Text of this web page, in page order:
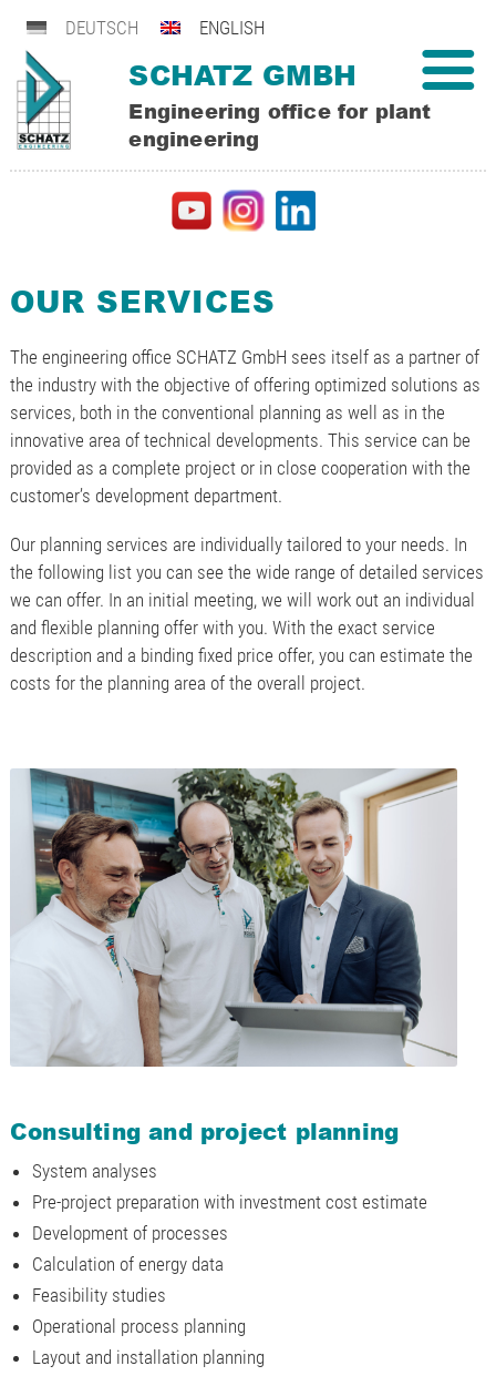
DEUTSCH ENGLISH
SCHATZ GMBH
Engineering office for plant
engineering
OUR SERVICES
The engineering office SCHATZ GmbH sees itself as a partner of
the industry with the objective of offering optimized solutions as
services, both in the conventional planning as well as in the
innovative area of technical developments. This service can be
provided as a complete project or in close cooperation with the
customer’s development department.
Our planning services are individually tailored to your needs. In
the following list you can see the wide range of detailed services
we can offer. In an initial meeting, we will work out an individual
and flexible planning offer with you. With the exact service
description and a binding fixed price offer, you can estimate the
costs for the planning area of the overall project.
Consulting and project planning
System analyses
Pre-project preparation with investment cost estimate
Development of processes
Calculation of energy data
Feasibility studies
Operational process planning
Layout and installation planning